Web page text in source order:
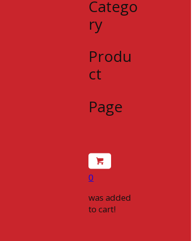
Catego
ry
Produ
ct
Page
0
was added
to cart!